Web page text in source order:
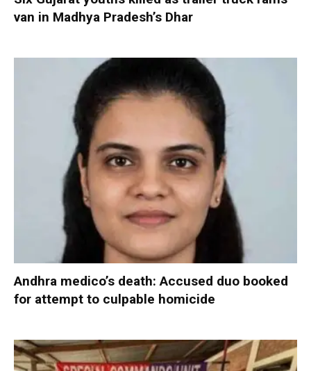
van in Madhya Pradesh’s Dhar
Andhra medico’s death: Accused duo booked
for attempt to culpable homicide